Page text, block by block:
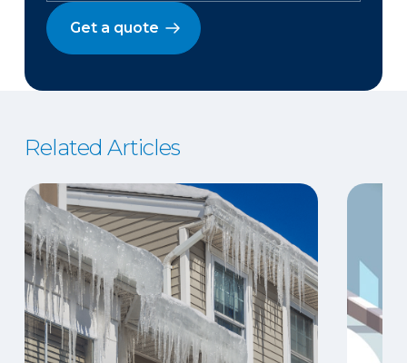
Get a quote
Related Articles